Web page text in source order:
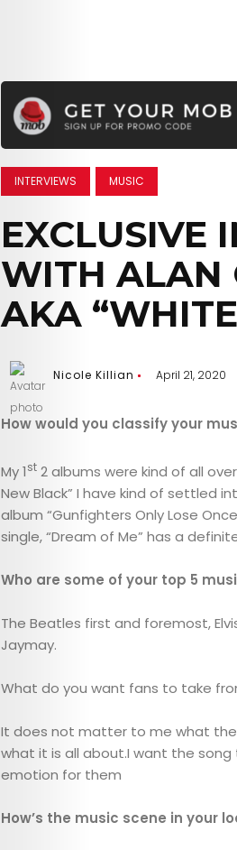
INTERVIEWS MUSIC
EXCLUSIVE
WITH ALAN
AKA
Nicole Killian April 21, 2020
How would you classify your
My 1st2 albums were kind of all
New Black” I have kind of settled
album “Gunfighters Only Lose
single, “Dream of Me” has a
Who are some of your top 5
The Beatles first and foremost,
Jaymay.
What do you want fans to take
It does not matter to me what
what it is all about.I want the
emotion for them
How’s the music scene in your